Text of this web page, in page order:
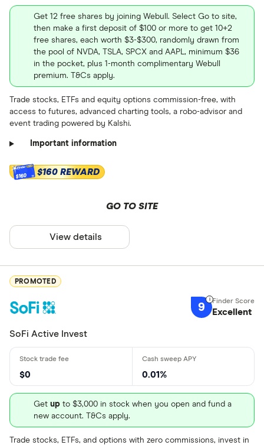
and learn how to buy BYND.US
stock
October 2026 April July
OTCQB
Stock information
Market capitalization
PEG ratio: 0
Dividend yield : N/A%
Stock information
Market capitalization: $23989660
PEG ratio : 0
Dividend yield: N/A%
Get 12 free shares by joining Webull. Select Go to site,
then make a first deposit of $100 or more to get 10+2
free shares, each worth $3-$300, randomly drawn from
the pool of NVDA, TSLA, SPCX and AAPL, minimum $36
in the pocket, plus 1-month complimentary Webull
premium. T&Cs apply.
Trade stocks, ETFs and equity options commission-free, with
access to futures, advanced charting tools, a robo-advisor and
event trading powered by Kalshi.
Important information
$160 $160 REWARD
GO TO SITE
View details
PROMOTED
9 Excellent
SoFi Active Invest
$0 0.01%
Get up to $3,000 in stock when you open and fund a
new account. T&Cs apply.
Trade stocks, ETFs, and options with zero commissions, invest in